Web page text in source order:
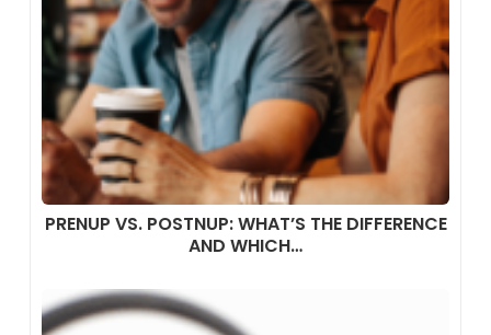
PRENUP VS. POSTNUP: WHAT’S THE DIFFERENCE
AND WHICH…